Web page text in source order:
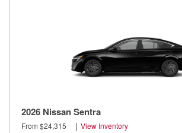
2026 Nissan Sentra
From $24,315 | View Inventory